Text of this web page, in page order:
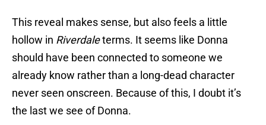
This reveal makes sense, but also feels a little
hollow in Riverdaleterms. It seems like Donna
should have been connected to someone we
already know rather than a long-dead character
never seen onscreen. Because of this, I doubt it’s
the last we see of Donna.